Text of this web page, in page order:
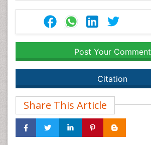
Post Your Comment
Citation
Share This Article